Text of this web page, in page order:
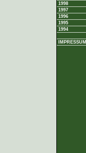
1998
1997
1996
1995
1994
IMPRESSUM